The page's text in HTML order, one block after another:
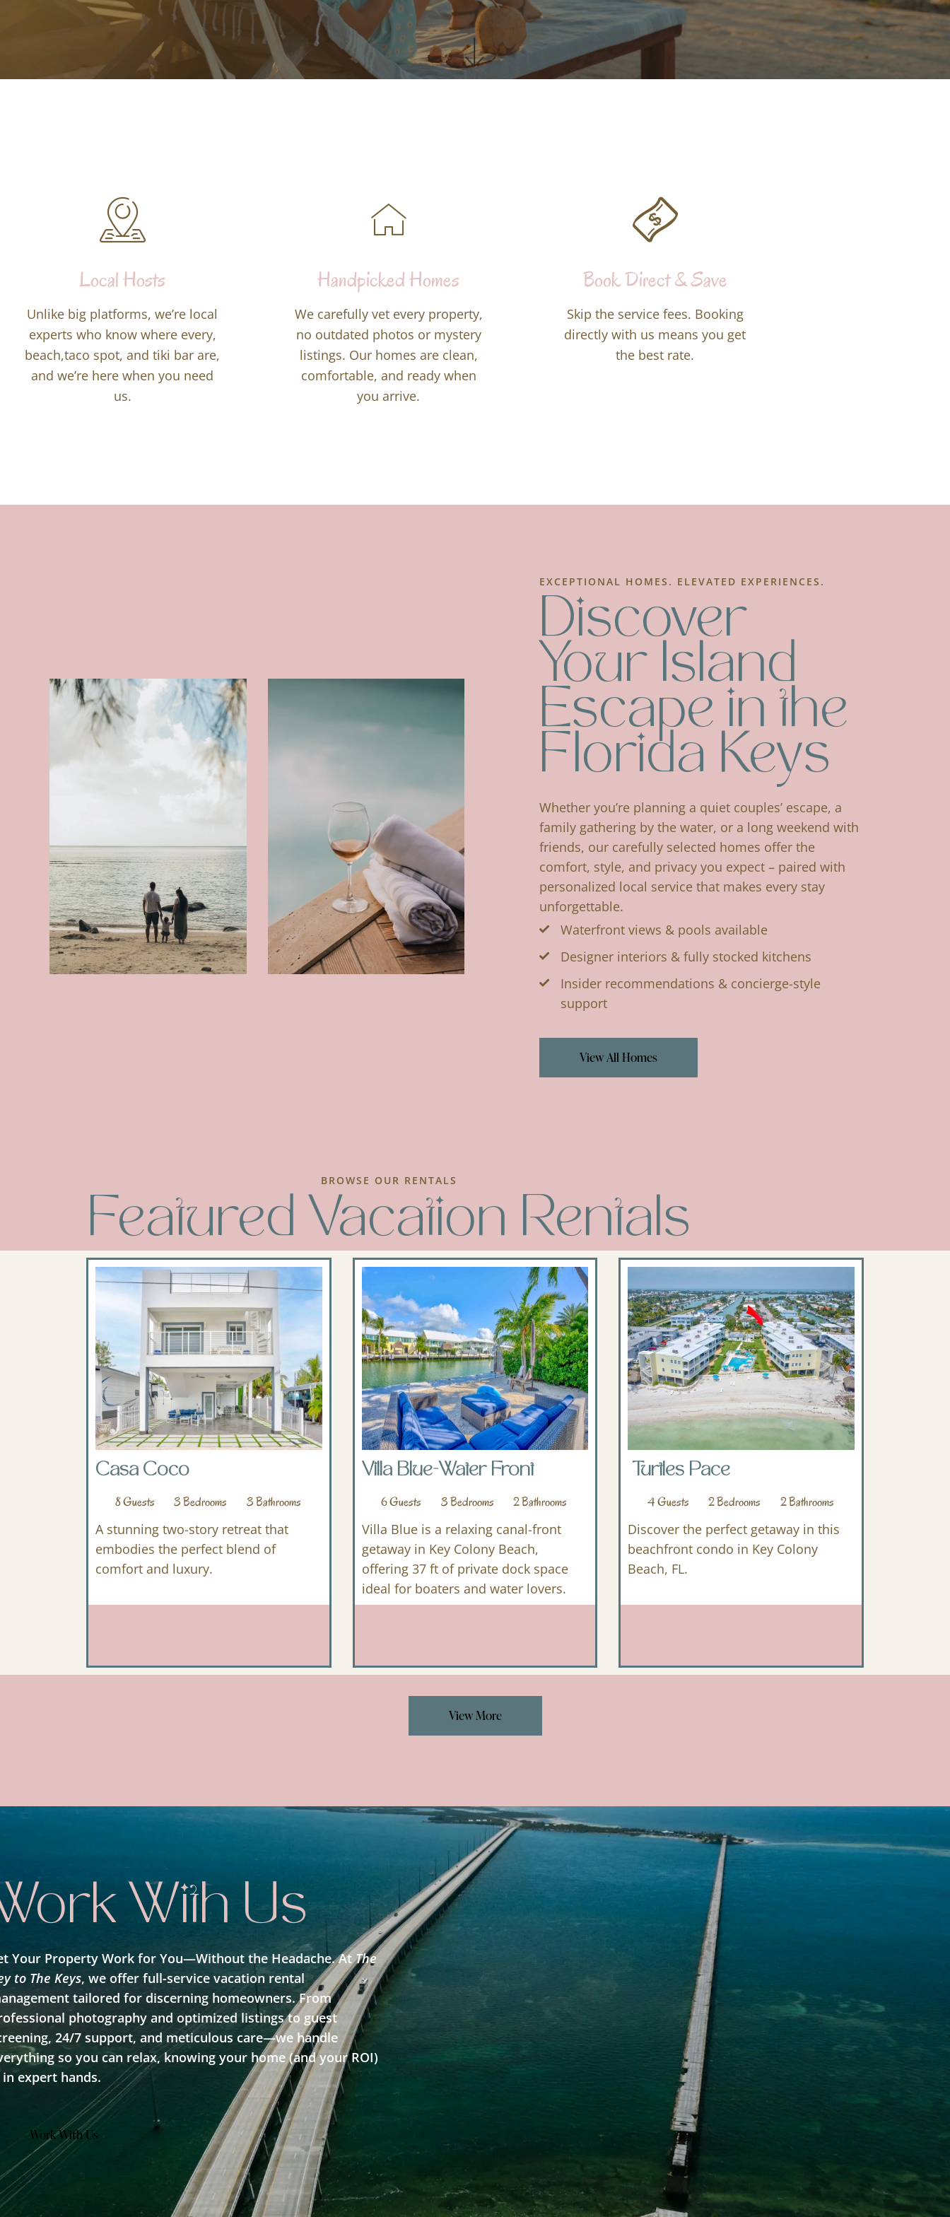
Local Hosts
Unlike big platforms, we’re local
experts who know where every,
beach,taco spot, and tiki bar are,
and we’re here when you need
us.
Handpicked Homes
We carefully vet every property,
no outdated photos or mystery
listings. Our homes are clean,
comfortable, and ready when
you arrive.
Book Direct & Save
Skip the service fees. Booking
directly with us means you get
the best rate.
EXCEPTIONAL HOMES. ELEVATED EXPERIENCES.
Discover
Your Island
Escape in the
Florida Keys
Whether you’re planning a quiet couples’ escape, a
family gathering by the water, or a long weekend with
friends, our carefully selected homes offer the
comfort, style, and privacy you expect – paired with
personalized local service that makes every stay
unforgettable.
Waterfront views & pools available
Designer interiors & fully stocked kitchens
Insider recommendations & concierge-style
support
View All Homes
BROWSE OUR RENTALS
Featured Vacation Rentals
Casa Coco
8Guests 3Bedrooms 3Bathrooms
A stunning two-story retreat that
embodies the perfect blend of
comfort and luxury.
Learn More
Villa Blue-Water Front
6Guests 3Bedrooms 2Bathrooms
Villa Blue is a relaxing canal-front
getaway in Key Colony Beach,
offering 37 ft of private dock space
ideal for boaters and water lovers.
Learn More
Turtles Pace
4Guests 2Bedrooms 2Bathrooms
Discover the perfect getaway in this
beachfront condo in Key Colony
Beach, FL.
Learn More
View More
With Us
Your Property Work for You—Without the Headache. AtThe
to The Keys, we offer full-service vacation rental
tailored for discerning homeowners. From
photography and optimized listings to guest
24/7 support, and meticulous care—we handle
so you can relax, knowing your home (and your ROI)
in expert hands.
Work With Us